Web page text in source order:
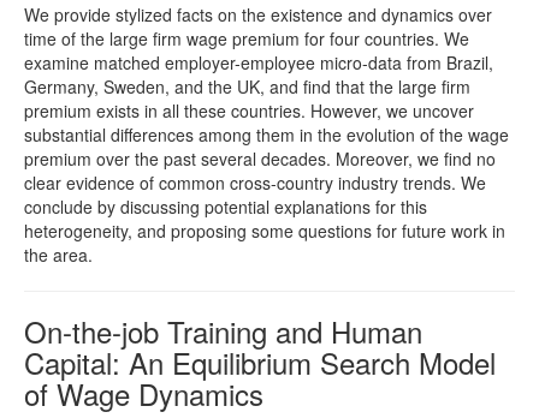
We provide stylized facts on the existence and dynamics over
time of the large firm wage premium for four countries. We
examine matched employer-employee micro-data from Brazil,
Germany, Sweden, and the UK, and find that the large firm
premium exists in all these countries. However, we uncover
substantial differences among them in the evolution of the wage
premium over the past several decades. Moreover, we find no
clear evidence of common cross-country industry trends. We
conclude by discussing potential explanations for this
heterogeneity, and proposing some questions for future work in
the area.
On-the-job Training and Human
Capital: An Equilibrium Search Model
of Wage Dynamics